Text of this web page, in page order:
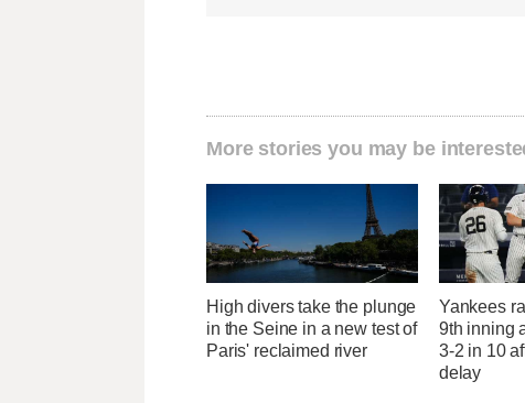
More stories you may be
High divers take the plunge
in the Seine in a new test of
Paris' reclaimed river
Yankees
9th inning
3-2 in 10
delay